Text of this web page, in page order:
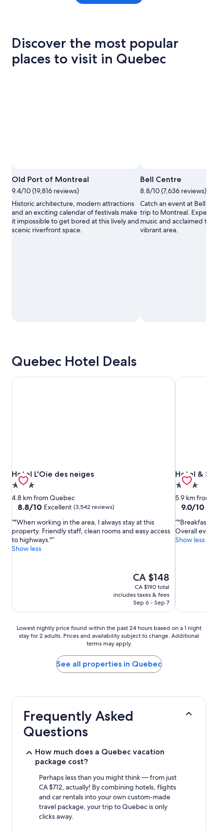
Discover the most popular
places to visit in Quebec
A.P.E.S.
Open
Photo
by
©
Old
Port
of
Old Port of Montreal
9.4/10 (19,816 reviews)
Historic architecture, modern attractions
and an exciting calendar of festivals make
it impossible to get bored at this lively and
scenic riverfront space.
Bell Centre
8.8/10 (7,636 reviews)
Catch an event at Bell
trip to Montreal.
music and acclaimed
vibrant area.
Quebec Hotel Deals
Hotel L'Oie des neiges
Hotel L'Oie des neiges
3.0
star
property
4.8 km from Quebec
8.8
of
10,
Excellent,
(3,542
8.8/10 Excellent (3,542 reviews)
"When working in the area, I always stay at this
property. Friendly staff, clean rooms and easy access
to highways."
Show less
The
price
is
CA $148
CA $148
CA $190 total
includes taxes & fees
Sep 6 - Sep 7
Hotel L'Oie des neiges
Hotel &
Hotel &
3.0
star
property
5.9 km from
9.0
of
10,
Wonderful,
9.0/10
"Breakfast is
Overall
Show less
Hotel &
Lowest
nightly
hours
availability
Lowest nightly price found within the past 24 hours based on a 1 night
stay for 2 adults. Prices and availability subject to change. Additional
terms may apply.
See all properties in Quebec
Frequently Asked
Questions
How much does a Quebec vacation
package cost?
Perhaps less than you might think — from just
CA $712, actually! By combining hotels, flights
and car rentals into your own custom-made
travel package, your trip to Quebec is only
clicks away.